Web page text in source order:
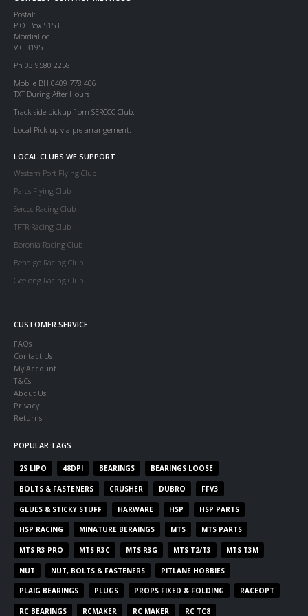
Postal:
P.O. Box 5153
Mordialloc
VIC 3195
Ph 03 9580 2258
Mobile BH 0409 778 406
TXT During After Hours
Track side pickup from SERCCC Club.
Local Pick up via pre arrangement.
LOCAL CLUBS WE SUPPORT
Western Port Flying Club
Parcs Flying Club
Serccc Racing Club
TFTR Racing Club
Boronia Racing Club
Bendigo Racing Club
Geelong Racing Club
CUSTOMER SERVICE
FAQs
Contact Us
My Account
T&Cs
About Us
Privacy
Returns
POPULAR TAGS
2S LIPO 48DPI BEARINGS BEARINGS LOOSE
BOLTS & FASTENERS CRUSHER DUBRO FFV3
GLUES & STICKY STUFF HARWARE HSP HSP PARTS
HSP RACING MINATURE BERAINGS MTS MTS PARTS
MTS R3 PRO MTS R3C MTS R3G MTS T2/T3 MTS T3M
NUT NUT, BOLTS & FASTENERS PITLANE HOBBIES
PLAIG BEARINGS PLUGS PROPS FIXED & FOLDING RACEOPT
RC BEARINGS RCMAKER RC MAKER RC TC8